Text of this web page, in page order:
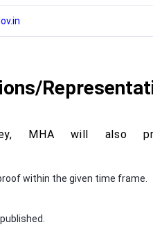
key, MHA will also
within the given time frame.